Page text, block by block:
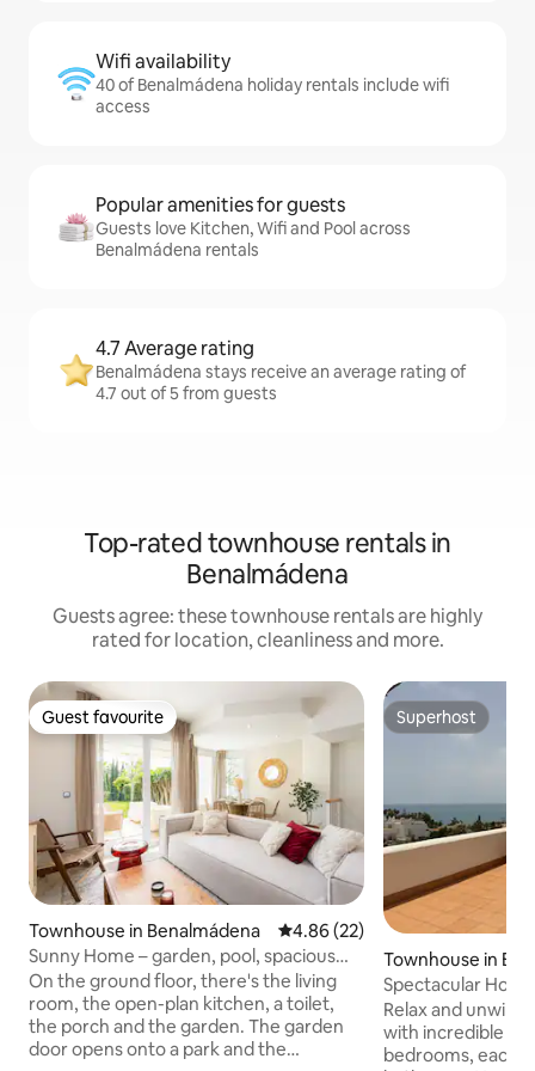
Wifi availability
40 of Benalmádena holiday rentals include wifi
access
Popular amenities for guests
Guests love Kitchen, Wifi and Pool across
Benalmádena rentals
4.7 Average rating
Benalmádena stays receive an average rating of
4.7 out of 5 from guests
Top-rated townhouse rentals in
Benalmádena
Guests agree: these townhouse rentals are highly
rated for location, cleanliness and more.
Guest favourite
Guest favourite
Townhouse in Benalmádena 4.86 out of 5 average rating,
4.86 (22)
Sunny Home – garden, pool, spacious
and family-friendly
On the ground floor, there's the living
room, the open-plan kitchen, a toilet,
the porch and the garden. The garden
door opens onto a park and the
Superhost
Superhost
Townhouse in
Spectacular
Relax and unwind
with incredible sea views.
bedrooms, each